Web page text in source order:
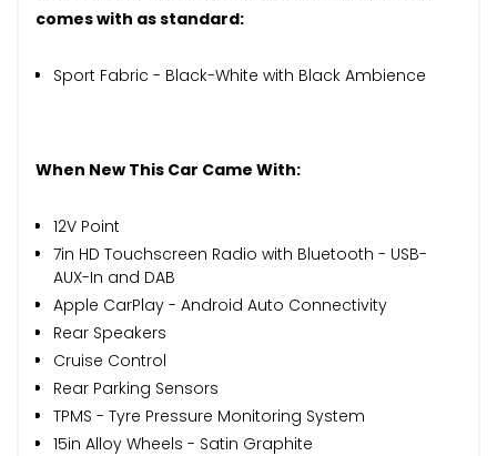
comes with as standard:
Sport Fabric - Black-White with Black Ambience
When New This Car Came With:
12V Point
7in HD Touchscreen Radio with Bluetooth - USB-
AUX-In and DAB
Apple CarPlay - Android Auto Connectivity
Rear Speakers
Cruise Control
Rear Parking Sensors
TPMS - Tyre Pressure Monitoring System
15in Alloy Wheels - Satin Graphite